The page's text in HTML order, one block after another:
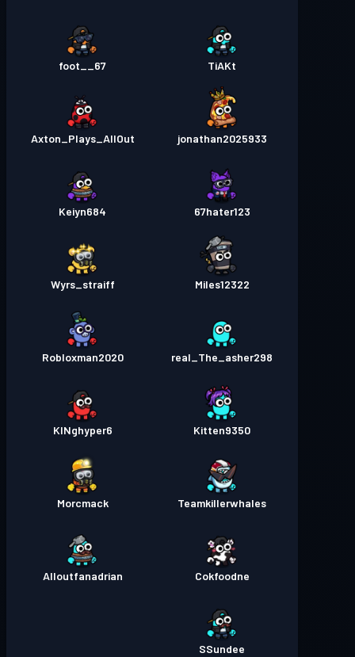
TiAKt
67__foot
jonathan2025933
Axton_Plays_AllOut
67hater123
Keiyn684
Miles12322
Wyrs_straiff
real_The_asher298
Robloxman2020
Kitten9350
KINghyper6
Teamkillerwhales
Morcmack
Cokfoodne
Alloutfanadrian
SSundee